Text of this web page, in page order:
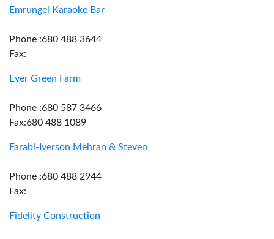
Emrungel Karaoke Bar
Phone :680 488 3644
Fax:
Ever Green Farm
Phone :680 587 3466
Fax:680 488 1089
Farabi-Iverson Mehran & Steven
Phone :680 488 2944
Fax:
Fidelity Construction